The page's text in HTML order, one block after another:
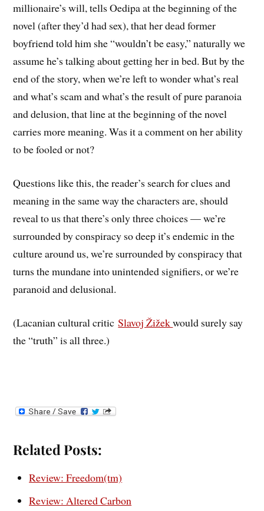
millionaire’s will, tells Oedipa at the beginning of the
novel (after they’d had sex), that her dead former
boyfriend told him she “wouldn’t be easy,” naturally we
assume he’s talking about getting her in bed. But by the
end of the story, when we’re left to wonder what’s real
and what’s scam and what’s the result of pure paranoia
and delusion, that line at the beginning of the novel
carries more meaning. Was it a comment on her ability
to be fooled or not?
Questions like this, the reader’s search for clues and
meaning in the same way the characters are, should
reveal to us that there’s only three choices — we’re
surrounded by conspiracy so deep it’s endemic in the
culture around us, we’re surrounded by conspiracy that
turns the mundane into unintended signifiers, or we’re
paranoid and delusional.
(Lacanian cultural criticSlavoj Žižekwould surely say
the “truth” is all three.)
Related Posts:
Review: Freedom(tm)
Review: Altered Carbon